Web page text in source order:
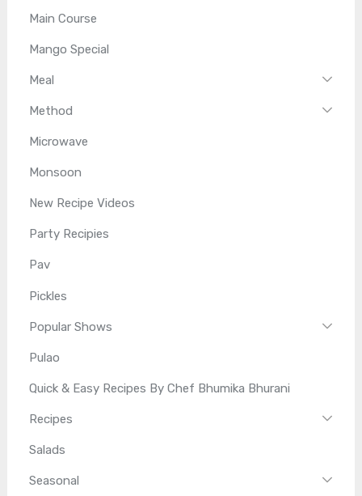
Main Course
Mango Special
Meal
Method
Microwave
Monsoon
New Recipe Videos
Party Recipies
Pav
Pickles
Popular Shows
Pulao
Quick & Easy Recipes By Chef Bhumika Bhurani
Recipes
Salads
Seasonal